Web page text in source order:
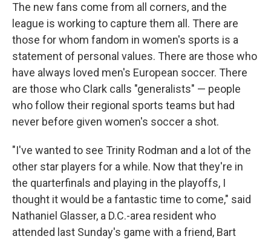
The new fans come from all corners, and the
league is working to capture them all. There are
those for whom fandom in women's sports is a
statement of personal values. There are those who
have always loved men's European soccer. There
are those who Clark calls "generalists" — people
who follow their regional sports teams but had
never before given women's soccer a shot.
"I've wanted to see Trinity Rodman and a lot of the
other star players for a while. Now that they're in
the quarterfinals and playing in the playoffs, I
thought it would be a fantastic time to come," said
Nathaniel Glasser, a D.C.-area resident who
attended last Sunday's game with a friend, Bart